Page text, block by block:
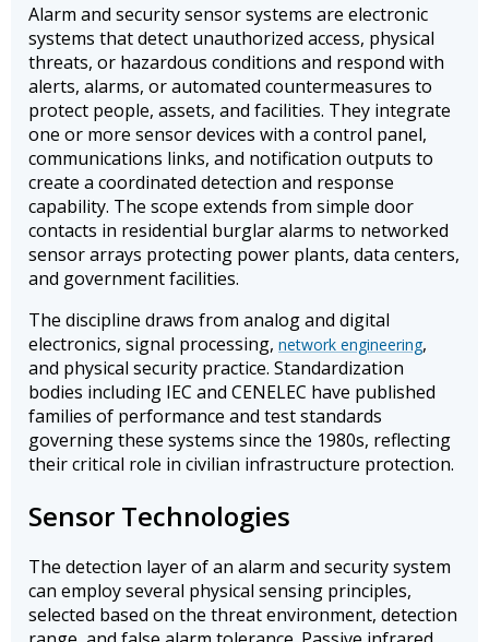
Alarm and security sensor systems are electronic
systems that detect unauthorized access, physical
threats, or hazardous conditions and respond with
alerts, alarms, or automated countermeasures to
protect people, assets, and facilities. They integrate
one or more sensor devices with a control panel,
communications links, and notification outputs to
create a coordinated detection and response
capability. The scope extends from simple door
contacts in residential burglar alarms to networked
sensor arrays protecting power plants, data centers,
and government facilities.
The discipline draws from analog and digital
electronics, signal processing, network engineering,
and physical security practice. Standardization
bodies including IEC and CENELEC have published
families of performance and test standards
governing these systems since the 1980s, reflecting
their critical role in civilian infrastructure protection.
Sensor Technologies
The detection layer of an alarm and security system
can employ several physical sensing principles,
selected based on the threat environment, detection